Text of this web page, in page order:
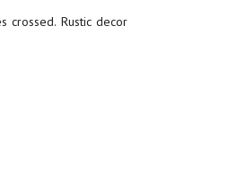
crossed. Rustic decor